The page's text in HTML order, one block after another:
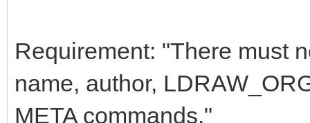
Requirement: "There must
name, author,
META commands."